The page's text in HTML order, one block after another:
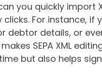
you quickly import
clicks. For instance,
debtor details, or
SEPA XML
but also helps